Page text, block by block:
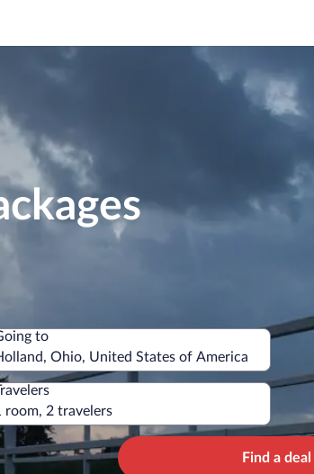
to
Ohio, United States of America
to
room, 2 travelers
Find a deal